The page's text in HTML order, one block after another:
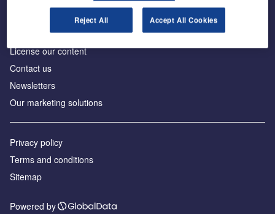
Advertise with us
License our content
Contact us
Newsletters
Our marketing solutions
Privacy policy
Terms and conditions
Sitemap
Powered by
Reject All Accept All Cookies